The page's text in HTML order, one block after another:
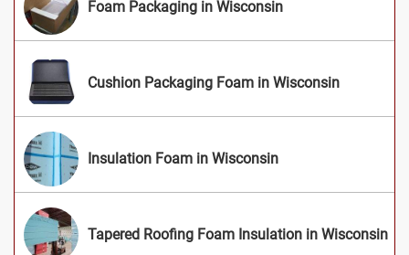
Foam Packaging in Wisconsin
Cushion Packaging Foam in Wisconsin
Insulation Foam in Wisconsin
Tapered Roofing Foam Insulation in Wisconsin